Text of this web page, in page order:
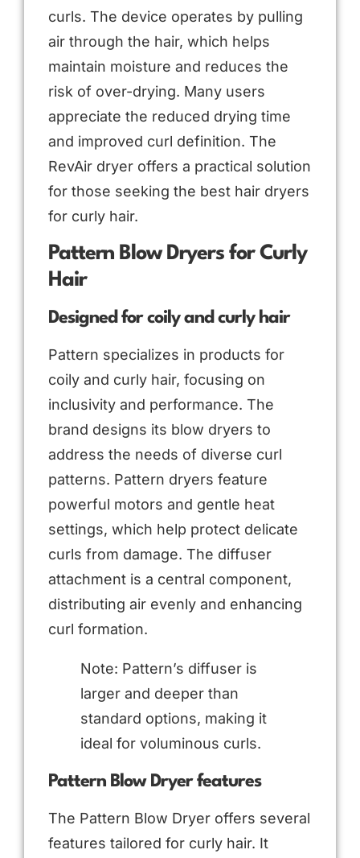
curls. The device operates by pulling
air through the hair, which helps
maintain moisture and reduces the
risk of over-drying. Many users
appreciate the reduced drying time
and improved curl definition. The
RevAir dryer offers a practical solution
for those seeking the best hair dryers
for curly hair.
Pattern Blow Dryers for Curly
Hair
Designed for coily and curly hair
Pattern specializes in products for
coily and curly hair, focusing on
inclusivity and performance. The
brand designs its blow dryers to
address the needs of diverse curl
patterns. Pattern dryers feature
powerful motors and gentle heat
settings, which help protect delicate
curls from damage. The diffuser
attachment is a central component,
distributing air evenly and enhancing
curl formation.
Note: Pattern’s diffuser is
larger and deeper than
standard options, making it
ideal for voluminous curls.
Pattern Blow Dryer features
The Pattern Blow Dryer offers several
features tailored for curly hair. It